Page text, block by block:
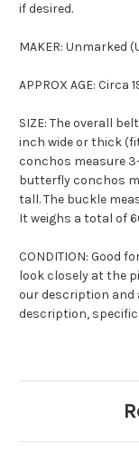
if desired.
MAKER: Unmarked
APPROX AGE: Circa
SIZE: The overall
inch wide or thick
conchos measure
butterflyconchos
tall. The buckle
It weighs a total of
CONDITION: Good
look closely at the
our description and
description,